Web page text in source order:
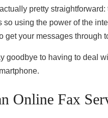
pretty
using the power of the
your messages through
to having to deal
Online Fax